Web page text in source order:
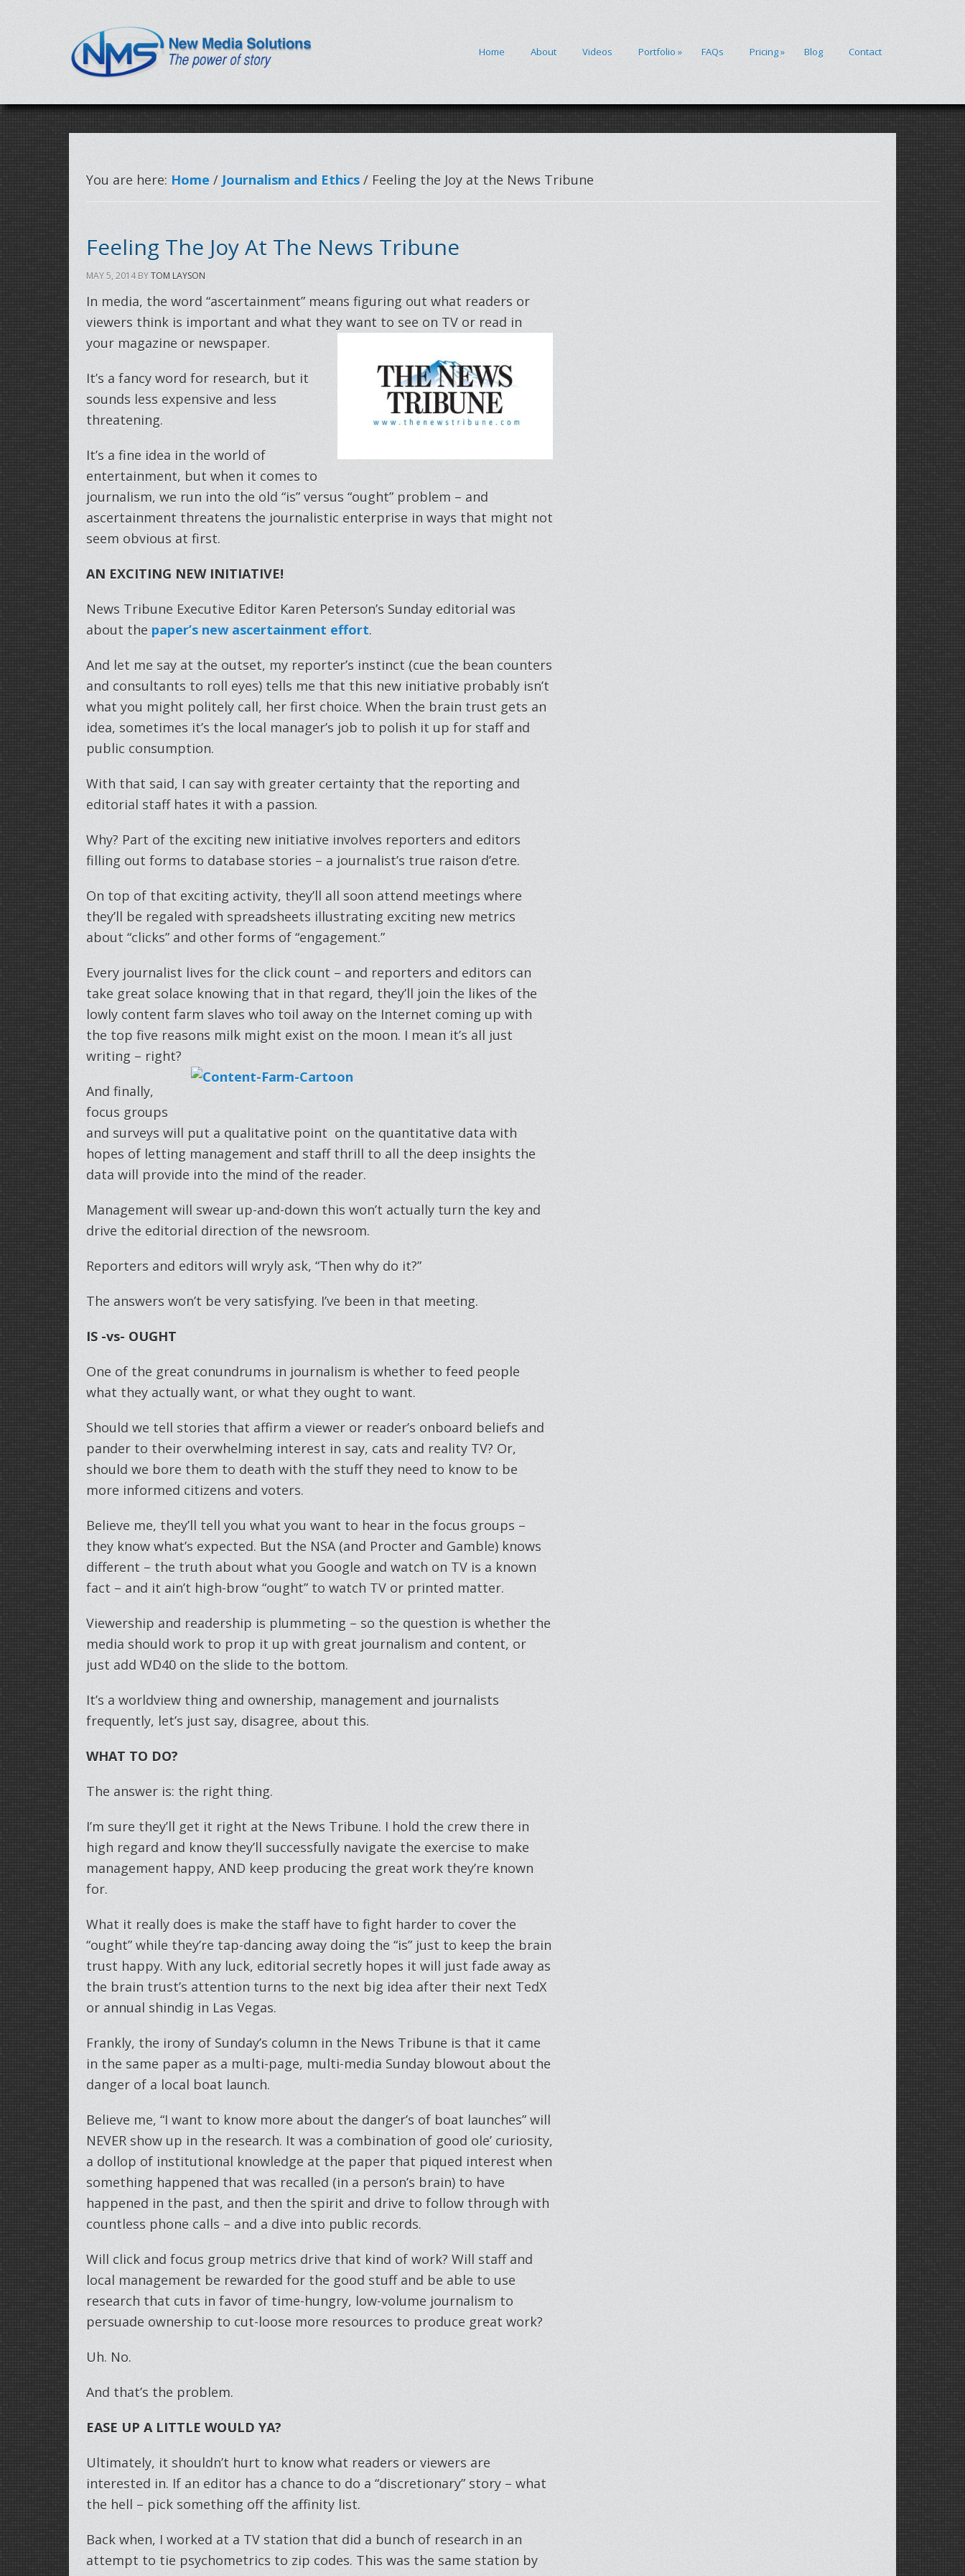
Home About Videos Portfolio » FAQs Pricing» Blog Contact
You are here: Home / Journalism and Ethics / Feeling the Joy at the News Tribune
Feeling The Joy At The News Tribune
MAY 5, 2014BYTOM LAYSON
In media, the word “ascertainment” means figuring out what readers or
viewers think is important and what they want to see on TV or read in
your magazine or newspaper.
It’s a fancy word for research, but it
sounds less expensive and less
threatening.
It’s a fine idea in the world of
entertainment, but when it comes to
journalism, we run into the old “is” versus “ought” problem – and
ascertainment threatens the journalistic enterprise in ways that might not
seem obvious at first.
AN EXCITING NEW INITIATIVE!
News Tribune Executive Editor Karen Peterson’s Sunday editorial was
about the paper’s new ascertainment effort.
And let me say at the outset, my reporter’s instinct (cue the bean counters
and consultants to roll eyes) tells me that this new initiative probably isn’t
what you might politely call, her first choice. When the brain trust gets an
idea, sometimes it’s the local manager’s job to polish it up for staff and
public consumption.
With that said, I can say with greater certainty that the reporting and
editorial staff hates it with a passion.
Why? Part of the exciting new initiative involves reporters and editors
filling out forms to database stories – a journalist’s true raison d’etre.
On top of that exciting activity, they’ll all soon attend meetings where
they’ll be regaled with spreadsheets illustrating exciting new metrics
about “clicks” and other forms of “engagement.”
Every journalist lives for the click count – and reporters and editors can
take great solace knowing that in that regard, they’ll join the likes of the
lowly content farm slaves who toil away on the Internet coming up with
the top five reasons milk might exist on the moon. I mean it’s all just
writing – right?
And finally,
focus groups
and surveys will put a qualitative point on the quantitative data with
hopes of letting management and staff thrill to all the deep insights the
data will provide into the mind of the reader.
Management will swear up-and-down this won’t actually turn the key and
drive the editorial direction of the newsroom.
Reporters and editors will wryly ask, “Then why do it?”
The answers won’t be very satisfying. I’ve been in that meeting.
IS -vs- OUGHT
One of the great conundrums in journalism is whether to feed people
what they actually want, or what they ought to want.
Should we tell stories that affirm a viewer or reader’s onboard beliefs and
pander to their overwhelming interest in say, cats and reality TV? Or,
should we bore them to death with the stuff they need to know to be
more informed citizens and voters.
Believe me, they’ll tell you what you want to hear in the focus groups –
they know what’s expected. But the NSA (and Procter and Gamble) knows
different – the truth about what you Google and watch on TV is a known
fact – and it ain’t high-brow “ought” to watch TV or printed matter.
Viewership and readership is plummeting – so the question is whether the
media should work to prop it up with great journalism and content, or
just add WD40 on the slide to the bottom.
It’s a worldview thing and ownership, management and journalists
frequently, let’s just say, disagree, about this.
WHAT TO DO?
The answer is: the right thing.
I’m sure they’ll get it right at the News Tribune. I hold the crew there in
high regard and know they’ll successfully navigate the exercise to make
management happy, AND keep producing the great work they’re known
for.
What it really does is make the staff have to fight harder to cover the
“ought” while they’re tap-dancing away doing the “is” just to keep the brain
trust happy. With any luck, editorial secretly hopes it will just fade away as
the brain trust’s attention turns to the next big idea after their next TedX
or annual shindig in Las Vegas.
Frankly, the irony of Sunday’s column in the News Tribune is that it came
in the same paper as a multi-page, multi-media Sunday blowout about the
danger of a local boat launch.
Believe me, “I want to know more about the danger’s of boat launches” will
NEVER show up in the research. It was a combination of good ole’ curiosity,
a dollop of institutional knowledge at the paper that piqued interest when
something happened that was recalled (in a person’s brain) to have
happened in the past, and then the spirit and drive to follow through with
countless phone calls – and a dive into public records.
Will click and focus group metrics drive that kind of work? Will staff and
local management be rewarded for the good stuff and be able to use
research that cuts in favor of time-hungry, low-volume journalism to
persuade ownership to cut-loose more resources to produce great work?
Uh. No.
And that’s the problem.
EASE UP A LITTLE WOULD YA?
Ultimately, it shouldn’t hurt to know what readers or viewers are
interested in. If an editor has a chance to do a “discretionary” story – what
the hell – pick something off the affinity list.
Back when, I worked at a TV station that did a bunch of research in an
attempt to tie psychometrics to zip codes. This was the same station by